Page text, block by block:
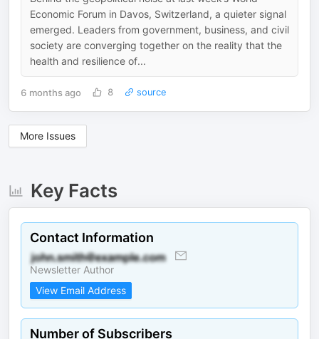
Economic Forum in Davos, Switzerland, a quieter signal
emerged. Leaders from government, business, and civil
society are converging together on the reality that the
health and resilience of...
6 months ago 8 source
More Issues
Key Facts
Contact Information
Newsletter Author
View Email Address
Number of Subscribers